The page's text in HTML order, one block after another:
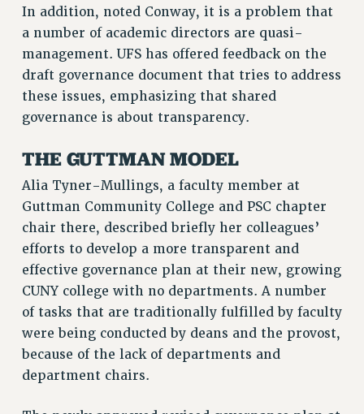
TRAINING
CUNY BOARD OF TRUSTEES HEARINGS
Rights
RIGHTS
FACULTY AND STAFF RIGHTS
THE GRIEVANCE PROCESS
IF YOU ARE BEING DISCIPLINED
RIGHTS UNDER CUNY POLICY
RIGHTS UNDER LAW
HEO RIGHTS AND BENEFITS
CLT RIGHTS AND BENEFITS
LIBRARY FACULTY RIGHTS AND BENEFITS
HEALTH AND SAFETY
PART-TIMER RIGHTS & BENEFITS
In addition, noted Conway, it is a problem that
a number of academic directors are quasi-
management. UFS has offered feedback on the
draft governance document that tries to address
these issues, emphasizing that shared
governance is about transparency.
THE GUTTMAN MODEL
Alia Tyner-Mullings, a faculty member at
Guttman Community College and PSC chapter
chair there, described briefly her colleagues’
efforts to develop a more transparent and
effective governance plan at their new, growing
CUNY college with no departments. A number
of tasks that are traditionally fulfilled by faculty
were being conducted by deans and the provost,
because of the lack of departments and
department chairs.